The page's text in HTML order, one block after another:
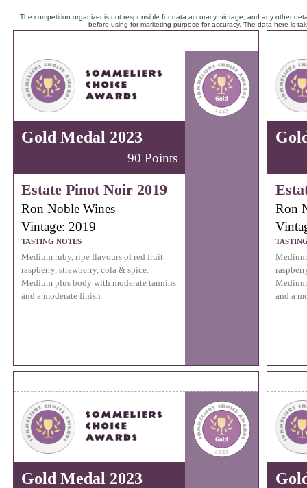
The competition organizer is not responsible for data accuracy, vintage, and any other
before using for marketing purpose for accuracy. The data here is
Gold Medal 2023
90 Points
Estate Pinot Noir 2019
Ron Noble Wines
Vintage: 2019
TASTING NOTES
Medium ruby, ripe flavours of red fruit
raspberry, strawberry, cola & spice.
Medium plus body with moderate tannins
and a moderate finish
Ron
and a
Gold Medal 2023